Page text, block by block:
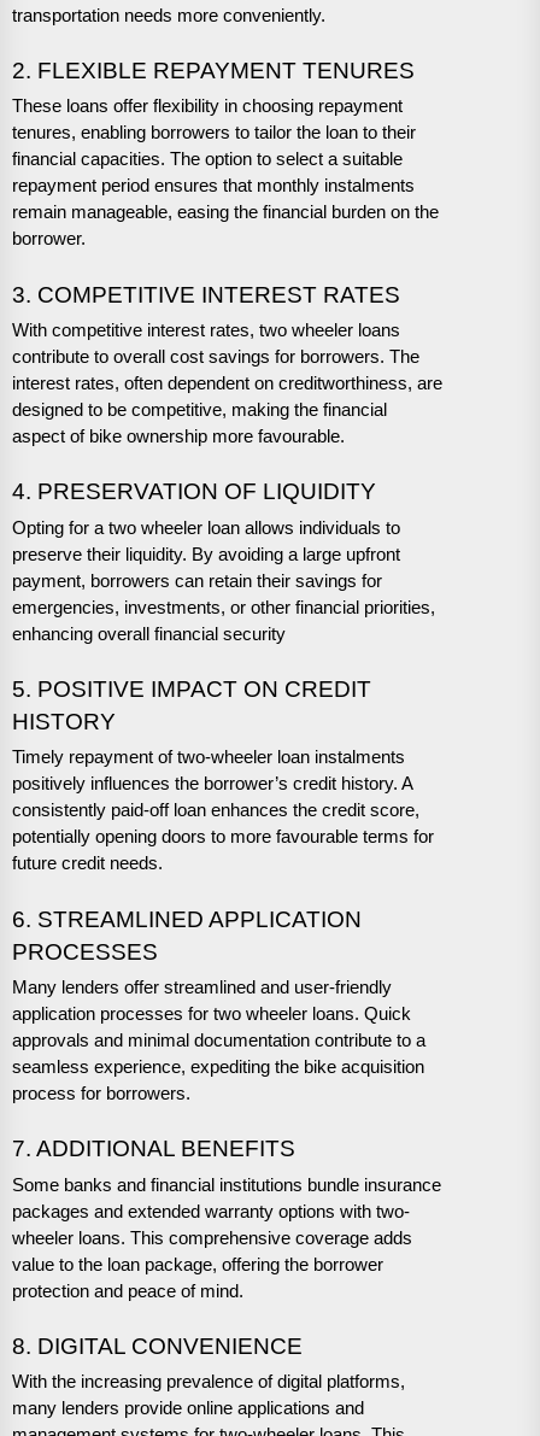
transportation needs more conveniently.
2. FLEXIBLE REPAYMENT TENURES
These loans offer flexibility in choosing repayment
tenures, enabling borrowers to tailor the loan to their
financial capacities. The option to select a suitable
repayment period ensures that monthly instalments
remain manageable, easing the financial burden on the
borrower.
3. COMPETITIVE INTEREST RATES
With competitive interest rates, two wheeler loans
contribute to overall cost savings for borrowers. The
interest rates, often dependent on creditworthiness, are
designed to be competitive, making the financial
aspect of bike ownership more favourable.
4. PRESERVATION OF LIQUIDITY
Opting for a two wheeler loan allows individuals to
preserve their liquidity. By avoiding a large upfront
payment, borrowers can retain their savings for
emergencies, investments, or other financial priorities,
enhancing overall financial security
5. POSITIVE IMPACT ON CREDIT
HISTORY
Timely repayment of two-wheeler loan instalments
positively influences the borrower’s credit history. A
consistently paid-off loan enhances the credit score,
potentially opening doors to more favourable terms for
future credit needs.
6. STREAMLINED APPLICATION
PROCESSES
Many lenders offer streamlined and user-friendly
application processes for two wheeler loans. Quick
approvals and minimal documentation contribute to a
seamless experience, expediting the bike acquisition
process for borrowers.
7. ADDITIONAL BENEFITS
Some banks and financial institutions bundle insurance
packages and extended warranty options with two-
wheeler loans. This comprehensive coverage adds
value to the loan package, offering the borrower
protection and peace of mind.
8. DIGITAL CONVENIENCE
With the increasing prevalence of digital platforms,
many lenders provide online applications and